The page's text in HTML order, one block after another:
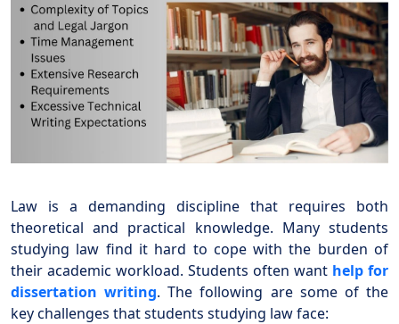
Law is a demanding discipline that requires both
theoretical and practical knowledge. Many students
studying law find it hard to cope with the burden of
their academic workload. Students often want help for
dissertation writing. The following are some of the
key challenges that students studying law face: